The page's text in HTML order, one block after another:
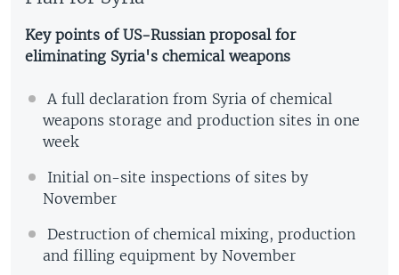
Key points of US-Russian proposal for
eliminating Syria's chemical weapons
A full declaration from Syria of chemical
weapons storage and production sites in one
week
Initial on-site inspections of sites by
November
Destruction of chemical mixing, production
and filling equipment by November